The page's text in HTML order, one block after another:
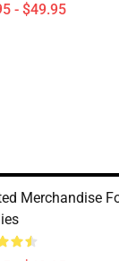
- $49.95
Merchandise